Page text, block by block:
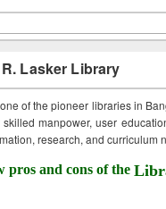
Lasker Library
of the pioneer libraries in
manpower, user
research, and curriculum
pros and cons of the